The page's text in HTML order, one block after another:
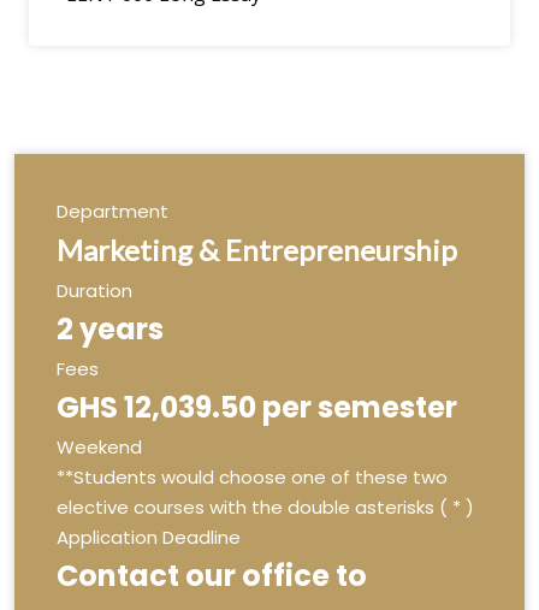
Department
Marketing & Entrepreneurship
Duration
2 years
Fees
GHS 12,039.50 per semester
Weekend
**Students would choose one of these two
elective courses with the double asterisks ( * )
Application Deadline
Contact our office to